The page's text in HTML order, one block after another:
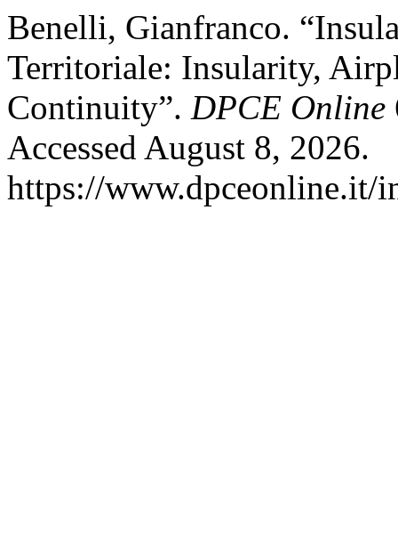
Benelli, Gianfranco.
Territoriale: Insularity,
Continuity”. DPCE Online
Accessed August 8, 2026.
https://www.dpceonline.it/